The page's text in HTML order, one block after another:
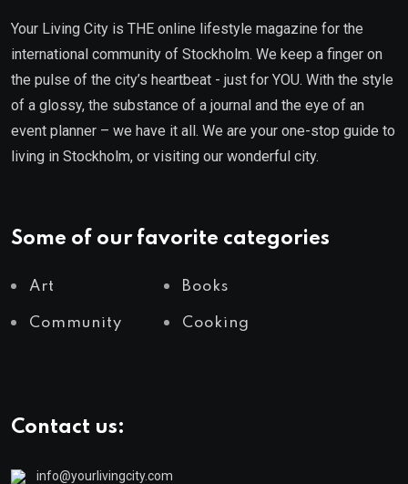
Your Living City is THE online lifestyle magazine for the
international community of Stockholm. We keep a finger on
the pulse of the city’s heartbeat - just for YOU. With the style
of a glossy, the substance of a journal and the eye of an
event planner – we have it all. We are your one-stop guide to
living in Stockholm, or visiting our wonderful city.
Some of our favorite categories
Art Books
Community Cooking
Contact us:
info@yourlivingcity.com